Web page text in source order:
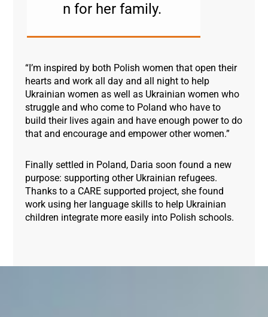
n for her family.
“I’m inspired by both Polish women that open their
hearts and work all day and all night to help
Ukrainian women as well as Ukrainian women who
struggle and who come to Poland who have to
build their lives again and have enough power to do
that and encourage and empower other women.”
Finally settled in Poland, Daria soon found a new
purpose: supporting other Ukrainian refugees.
Thanks to a CARE supported project, she found
work using her language skills to help Ukrainian
children integrate more easily into Polish schools.